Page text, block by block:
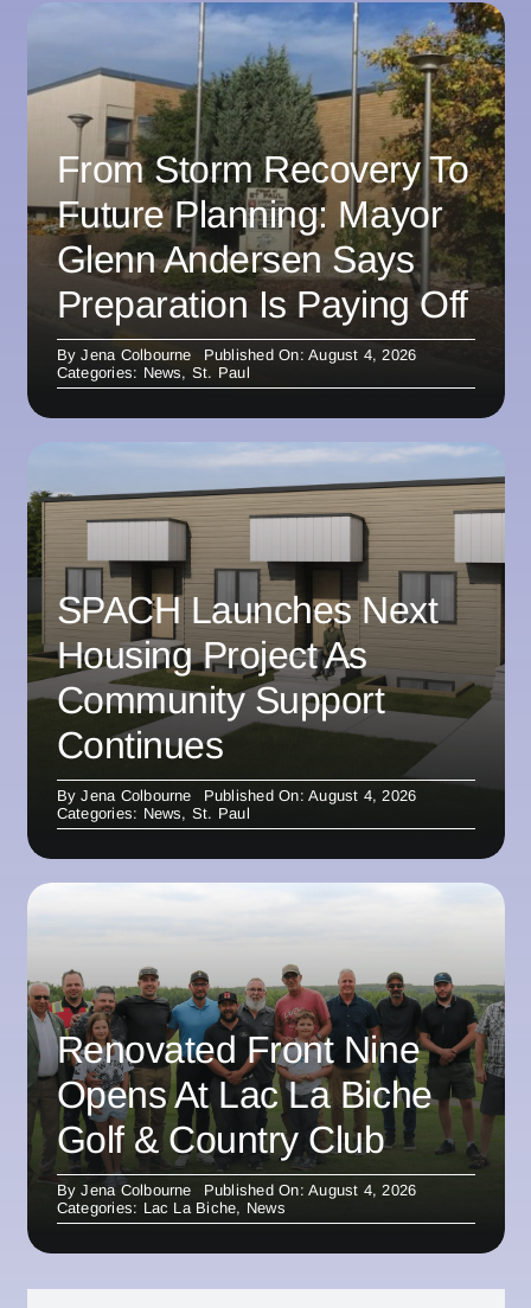
From Storm Recovery To
Future Planning: Mayor
Glenn Andersen Says
Preparation Is Paying Off
ByJena Colbourne
Published On: August 4, 2026
Categories: News, St. Paul
SPACH Launches Next
Housing Project As
Community Support
Continues
ByJena Colbourne
Published On: August 4, 2026
Categories: News, St. Paul
Renovated Front Nine
Opens At Lac La Biche
Golf & Country Club
ByJena Colbourne
Published On: August 4, 2026
Categories: Lac La Biche, News